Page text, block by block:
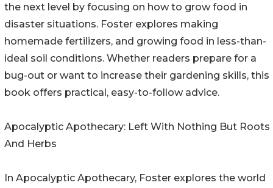
the next level by focusing on how to grow food in
disaster situations. Foster explores making
homemade fertilizers, and growing food in less-than-
ideal soil conditions. Whether readers prepare for a
bug-out or want to increase their gardening skills, this
book offers practical, easy-to-follow advice.
Apocalyptic Apothecary: Left With Nothing But Roots
And Herbs
In Apocalyptic Apothecary, Foster explores the world